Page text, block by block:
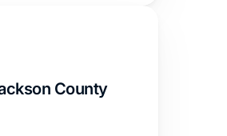
County